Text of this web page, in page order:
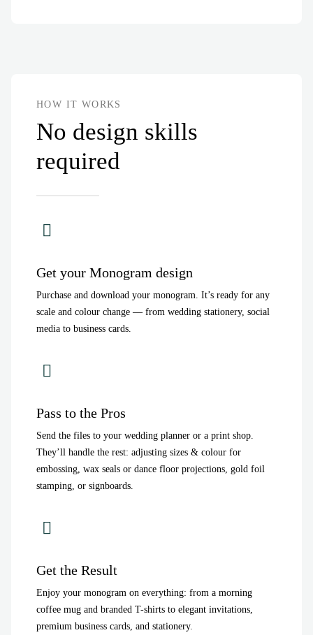
HOW IT WORKS
No design skills
required
Get your Monogram design
Purchase and download your monogram. It’s ready for any
scale and colour change — from wedding stationery, social
media to business cards.
Pass to the Pros
Send the files to your wedding planner or a print shop.
They’ll handle the rest: adjusting sizes & colour for
embossing, wax seals or dance floor projections, gold foil
stamping, or signboards.
Get the Result
Enjoy your monogram on everything: from a morning
coffee mug and branded T-shirts to elegant invitations,
premium business cards, and stationery.